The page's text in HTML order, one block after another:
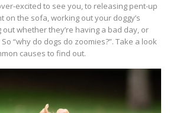
excited to see you, to releasing pent-up
the sofa, working out your doggy’s
whether they’re having a bad day, or
“why do dogs do zoomies?”. Take a look
causes to find out.